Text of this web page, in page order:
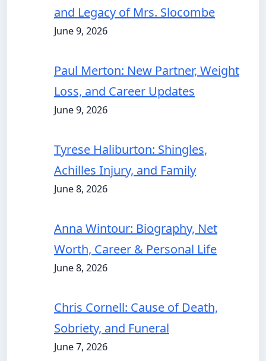
and Legacy of Mrs. Slocombe
June 9, 2026
Paul Merton: New Partner, Weight
Loss, and Career Updates
June 9, 2026
Tyrese Haliburton: Shingles,
Achilles Injury, and Family
June 8, 2026
Anna Wintour: Biography, Net
Worth, Career & Personal Life
June 8, 2026
Chris Cornell: Cause of Death,
Sobriety, and Funeral
June 7, 2026